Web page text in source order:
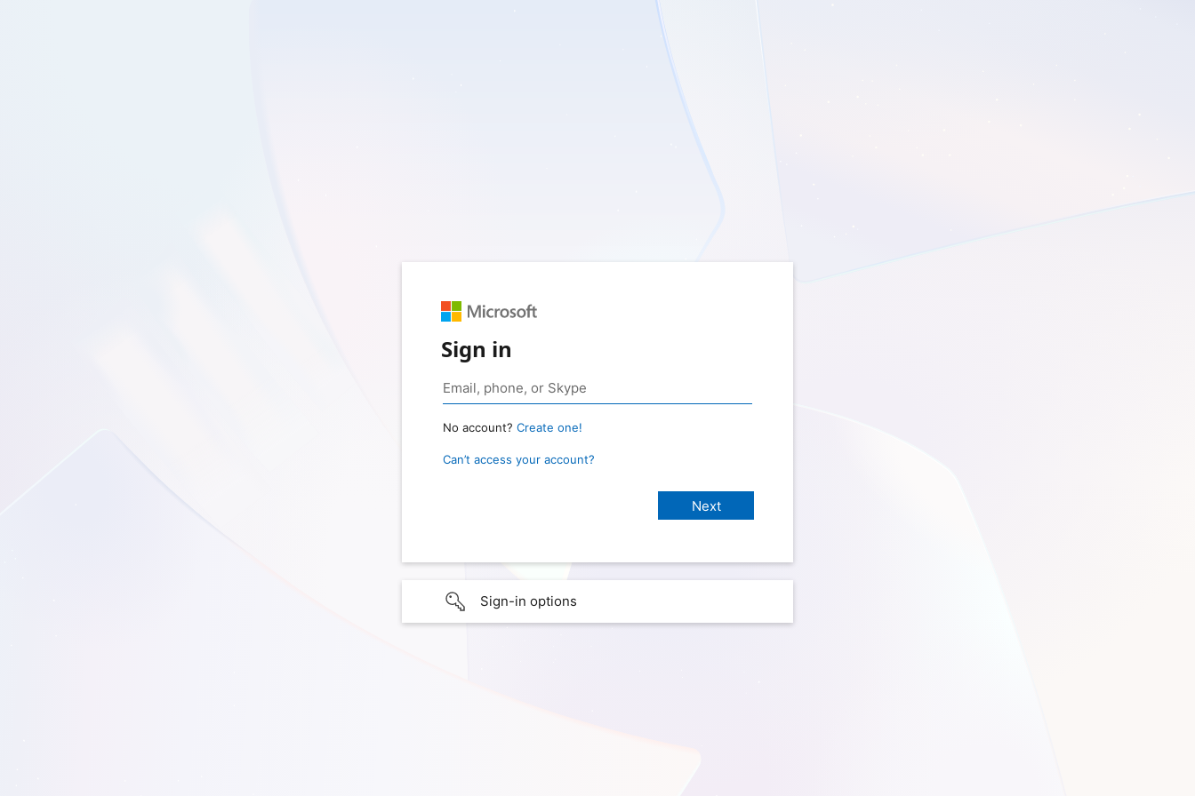
Sign in
No account? Create one!
Can’t access your account?
Sign-in options